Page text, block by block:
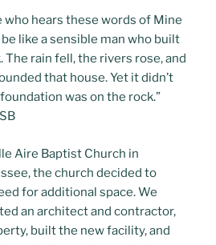
who hears these words of Mine
like a sensible man who built
The rain fell, the rivers rose, and
that house. Yet it didn’t
was on the rock.”
Aire Baptist Church in
the church decided to
for additional space. We
an architect and contractor,
built the new facility, and